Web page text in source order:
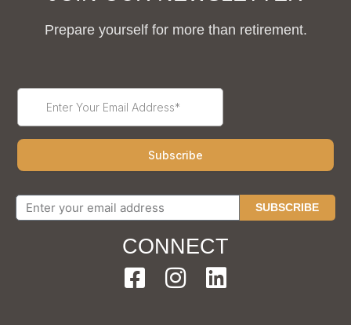
Prepare yourself for more than retirement.
SUBSCRIBE
CONNECT